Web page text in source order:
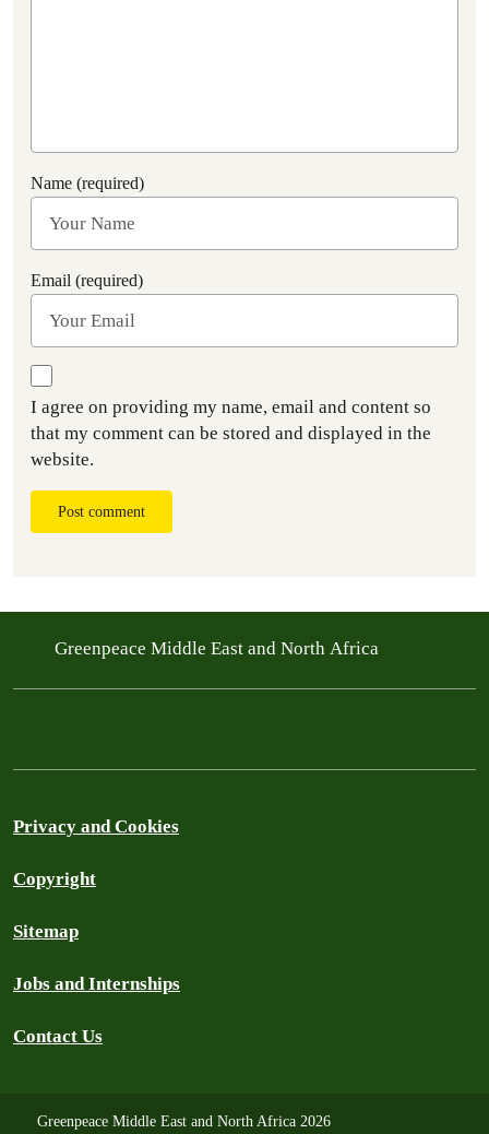
Name (required)
Email (required)
I agree on providing my name, email and content so
that my comment can be stored and displayed in the
website.
Post comment
Greenpeace Middle East and North Africa
Privacy and Cookies
Copyright
Sitemap
Jobs and Internships
Contact Us
Greenpeace Middle East and North Africa 2026